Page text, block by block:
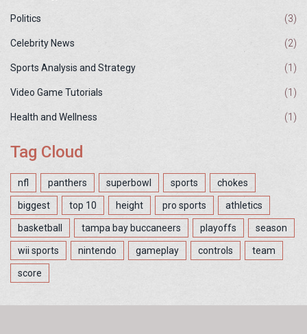
Politics (3)
Celebrity News (2)
Sports Analysis and Strategy (1)
Video Game Tutorials (1)
Health and Wellness (1)
Tag Cloud
nfl panthers superbowl sports chokes
biggest top 10 height pro sports athletics
basketball tampa bay buccaneers playoffs season
wii sports nintendo gameplay controls team
score